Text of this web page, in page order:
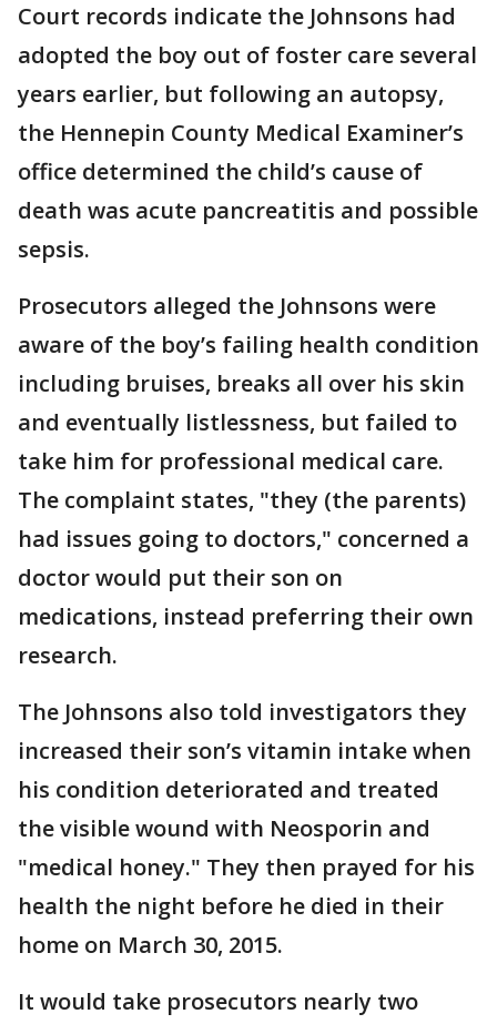
Court records indicate the Johnsons had
adopted the boy out of foster care several
years earlier, but following an autopsy,
the Hennepin County Medical Examiner’s
office determined the child’s cause of
death was acute pancreatitis and possible
sepsis.
Prosecutors alleged the Johnsons were
aware of the boy’s failing health condition
including bruises, breaks all over his skin
and eventually listlessness, but failed to
take him for professional medical care.
The complaint states, "they (the parents)
had issues going to doctors," concerned a
doctor would put their son on
medications, instead preferring their own
research.
The Johnsons also told investigators they
increased their son’s vitamin intake when
his condition deteriorated and treated
the visible wound with Neosporin and
"medical honey." They then prayed for his
health the night before he died in their
home on March 30, 2015.
It would take prosecutors nearly two